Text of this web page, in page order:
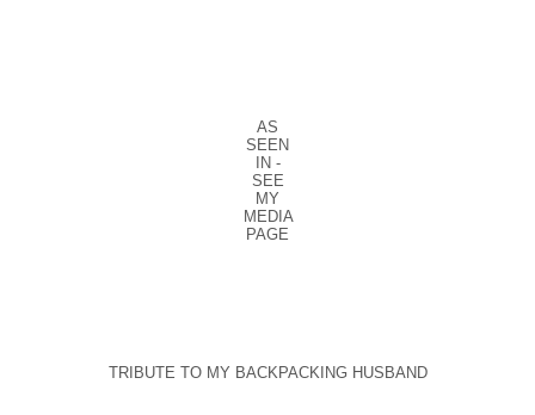
AS
SEEN
IN -
SEE
MY
MEDIA
PAGE
TRIBUTE TO MY BACKPACKING HUSBAND